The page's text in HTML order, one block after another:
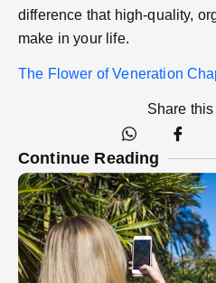
difference that high-quality,
make in your life.
The Flower of Veneration
Share
Continue Reading